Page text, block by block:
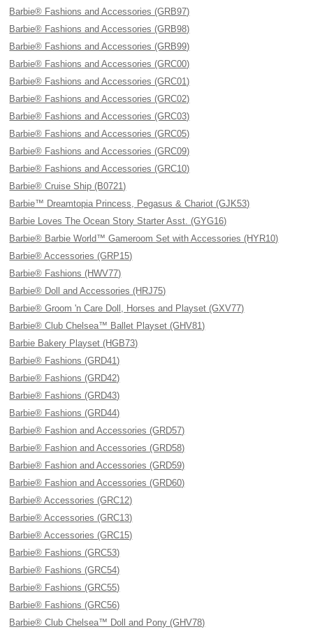
Barbie® Fashions and Accessories (GRB97)
Barbie® Fashions and Accessories (GRB98)
Barbie® Fashions and Accessories (GRB99)
Barbie® Fashions and Accessories (GRC00)
Barbie® Fashions and Accessories (GRC01)
Barbie® Fashions and Accessories (GRC02)
Barbie® Fashions and Accessories (GRC03)
Barbie® Fashions and Accessories (GRC05)
Barbie® Fashions and Accessories (GRC09)
Barbie® Fashions and Accessories (GRC10)
Barbie® Cruise Ship (B0721)
Barbie™ Dreamtopia Princess, Pegasus & Chariot (GJK53)
Barbie Loves The Ocean Story Starter Asst. (GYG16)
Barbie® Barbie World™ Gameroom Set with Accessories (HYR10)
Barbie® Accessories (GRP15)
Barbie® Fashions (HWV77)
Barbie® Doll and Accessories (HRJ75)
Barbie® Groom 'n Care Doll, Horses and Playset (GXV77)
Barbie® Club Chelsea™ Ballet Playset (GHV81)
Barbie Bakery Playset (HGB73)
Barbie® Fashions (GRD41)
Barbie® Fashions (GRD42)
Barbie® Fashions (GRD43)
Barbie® Fashions (GRD44)
Barbie® Fashion and Accessories (GRD57)
Barbie® Fashion and Accessories (GRD58)
Barbie® Fashion and Accessories (GRD59)
Barbie® Fashion and Accessories (GRD60)
Barbie® Accessories (GRC12)
Barbie® Accessories (GRC13)
Barbie® Accessories (GRC15)
Barbie® Fashions (GRC53)
Barbie® Fashions (GRC54)
Barbie® Fashions (GRC55)
Barbie® Fashions (GRC56)
Barbie® Club Chelsea™ Doll and Pony (GHV78)